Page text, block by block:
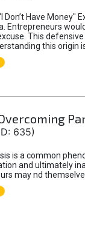
Don’t Have
Entrepreneurs
This
this origin
635)
is a common
and ultimately
may nd